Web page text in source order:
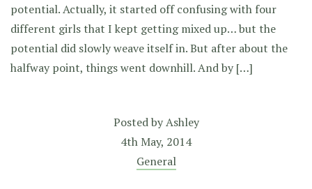
potential. Actually, it started off confusing with four
different girls that I kept getting mixed up… but the
potential did slowly weave itself in. But after about the
halfway point, things went downhill. And by […]
Posted byAshley
4th May, 2014
General